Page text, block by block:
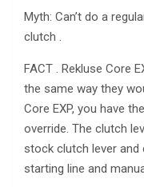
Myth: Can’t do a
clutch .
FACT . Rekluse Core
the same way they
Core EXP, you have
override. The clutch
stock clutch lever
starting line and